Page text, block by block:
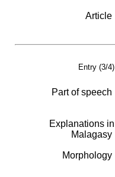
Article
Entry (3/4)
Part of speech
Explanations in
Malagasy
Morphology